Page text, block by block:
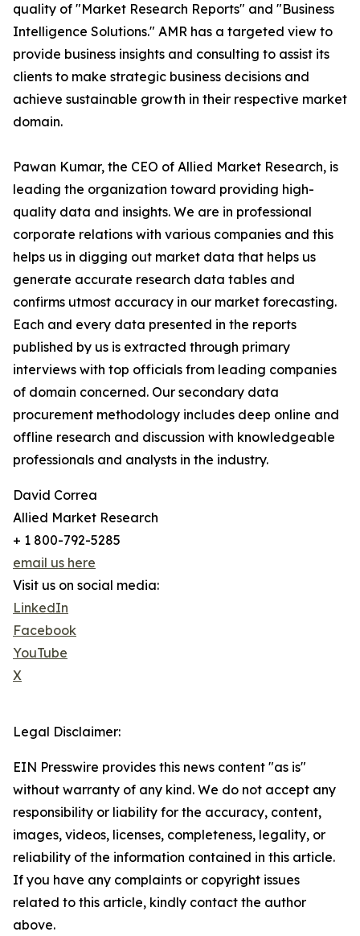
quality of "Market Research Reports" and "Business
Intelligence Solutions." AMR has a targeted view to
provide business insights and consulting to assist its
clients to make strategic business decisions and
achieve sustainable growth in their respective market
domain.
Pawan Kumar, the CEO of Allied Market Research, is
leading the organization toward providing high-
quality data and insights. We are in professional
corporate relations with various companies and this
helps us in digging out market data that helps us
generate accurate research data tables and
confirms utmost accuracy in our market forecasting.
Each and every data presented in the reports
published by us is extracted through primary
interviews with top officials from leading companies
of domain concerned. Our secondary data
procurement methodology includes deep online and
offline research and discussion with knowledgeable
professionals and analysts in the industry.
David Correa
Allied Market Research
+ 1 800-792-5285
email us here
Visit us on social media:
LinkedIn
Facebook
YouTube
X
Legal Disclaimer:
EIN Presswire provides this news content "as is"
without warranty of any kind. We do not accept any
responsibility or liability for the accuracy, content,
images, videos, licenses, completeness, legality, or
reliability of the information contained in this article.
If you have any complaints or copyright issues
related to this article, kindly contact the author
above.